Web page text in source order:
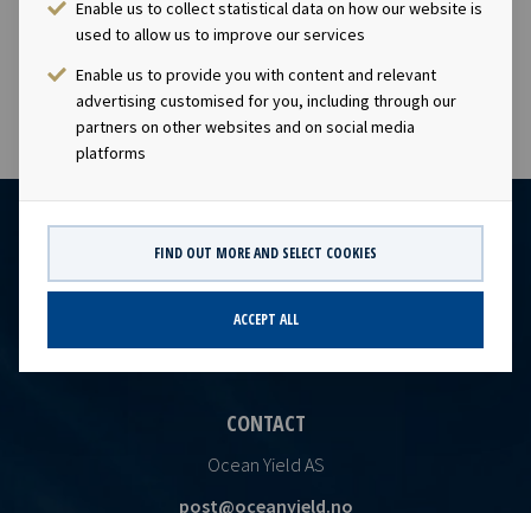
Enable us to collect statistical data on how our website is
used to allow us to improve our services
Enable us to provide you with content and relevant
advertising customised for you, including through our
partners on other websites and on social media
platforms
FIND OUT MORE AND SELECT COOKIES
ACCEPT ALL
disclosure requirements of section 4-2 of the Norwegian
CONTACT
Ocean Yield AS
post@oceanyield.no